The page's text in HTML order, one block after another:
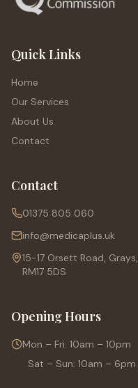
Quick Links
Home
Our Services
About Us
Contact
Contact
01375 805 060
info@medicaplus.uk
15-17 Orsett Road, Grays,
RM17 5DS
Opening Hours
Mon – Fri: 10am – 10pm
Sat – Sun: 10am – 6pm